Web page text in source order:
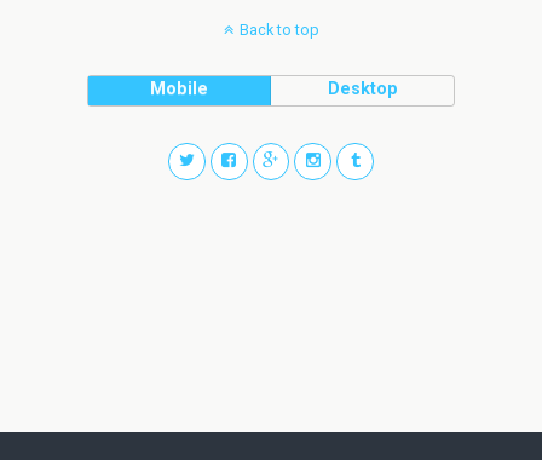
Back to top
Mobile Desktop